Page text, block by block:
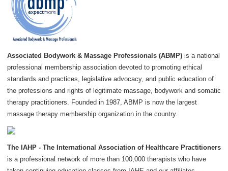
Associated Bodywork & Massage Professionals (ABMP) is a national
professional membership association devoted to promoting ethical
standards and practices, legislative advocacy, and public education of
the professions and rights of legitimate massage, bodywork and somatic
therapy practitioners. Founded in 1987, ABMP is now the largest
massage therapy membership organization in the country.
The IAHP - The International Association of Healthcare Practitioners
is a professional network of more than 100,000 therapists who have